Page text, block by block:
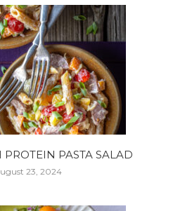
PROTEIN PASTA SALAD
23, 2024